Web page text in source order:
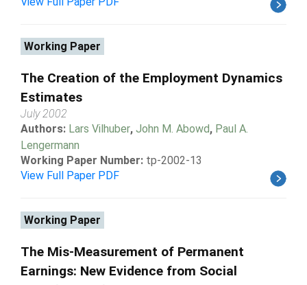
Working Paper
The Creation of the Employment Dynamics
Estimates
July 2002
Authors: Lars Vilhuber, John M. Abowd, Paul A.
Lengermann
Working Paper Number: tp-2002-13
View Full Paper PDF
Working Paper
The Mis-Measurement of Permanent
Earnings: New Evidence from Social